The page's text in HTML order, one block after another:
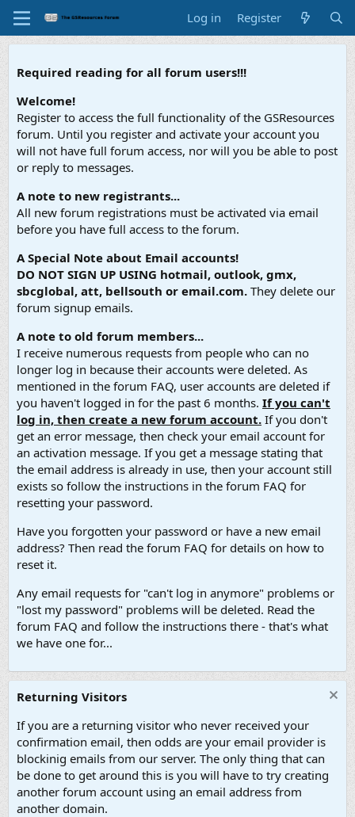
Log in Register
Required reading for all forum users!!!
Welcome!
Register to access the full functionality of the GSResources
forum. Until you register and activate your account you
will not have full forum access, nor will you be able to post
or reply to messages.
A note to new registrants...
All new forum registrations must be activated via email
before you have full access to the forum.
A Special Note about Email accounts!
DO NOT SIGN UP USING hotmail, outlook, gmx,
sbcglobal, att, bellsouth or email.com. They delete our
forum signup emails.
A note to old forum members...
I receive numerous requests from people who can no
longer log in because their accounts were deleted. As
mentioned in the forum FAQ, user accounts are deleted if
you haven't logged in for the past 6 months. If you can't
log in, then create a new forum account. If you don't
get an error message, then check your email account for
an activation message. If you get a message stating that
the email address is already in use, then your account still
exists so follow the instructions in the forum FAQ for
resetting your password.
Have you forgotten your password or have a new email
address? Then read the forum FAQ for details on how to
reset it.
Any email requests for "can't log in anymore" problems or
"lost my password" problems will be deleted. Read the
forum FAQ and follow the instructions there - that's what
we have one for...
Returning Visitors
If you are a returning visitor who never received your
confirmation email, then odds are your email provider is
blockinig emails from our server. The only thing that can
be done to get around this is you will have to try creating
another forum account using an email address from
another domain.